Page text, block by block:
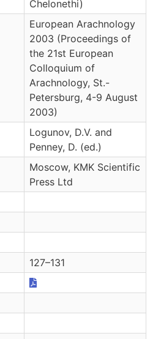
Chelonethi)
European Arachnology
2003 (Proceedings of
the 21st European
Colloquium of
Arachnology, St.-
Petersburg, 4-9 August
2003)
Logunov, D.V. and
Penney, D. (ed.)
Moscow, KMK Scientific
Press Ltd
127–131